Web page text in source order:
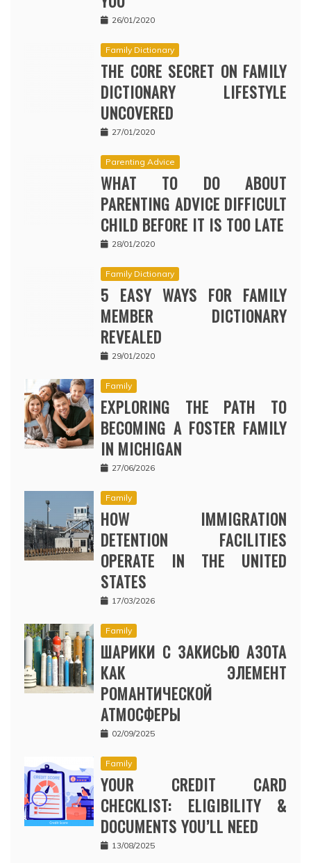
26/01/2020
Family Dictionary
THE CORE SECRET ON FAMILY
DICTIONARY LIFESTYLE
UNCOVERED
27/01/2020
Parenting Advice
WHAT TO DO ABOUT
PARENTING ADVICE DIFFICULT
CHILD BEFORE IT IS TOO LATE
28/01/2020
Family Dictionary
5 EASY WAYS FOR FAMILY
MEMBER DICTIONARY
REVEALED
29/01/2020
Family
EXPLORING THE PATH TO
BECOMING A FOSTER FAMILY
IN MICHIGAN
27/06/2026
Family
HOW IMMIGRATION
DETENTION FACILITIES
OPERATE IN THE UNITED
STATES
17/03/2026
Family
ШАРИКИ С ЗАКИСЬЮ АЗОТА
КАК ЭЛЕМЕНТ
РОМАНТИЧЕСКОЙ
АТМОСФЕРЫ
02/09/2025
Family
YOUR CREDIT CARD
CHECKLIST: ELIGIBILITY &
DOCUMENTS YOU’LL NEED
13/08/2025